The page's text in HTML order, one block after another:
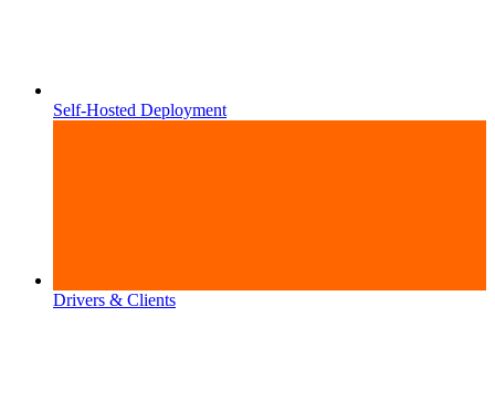
Self-Hosted Deployment
Drivers & Clients